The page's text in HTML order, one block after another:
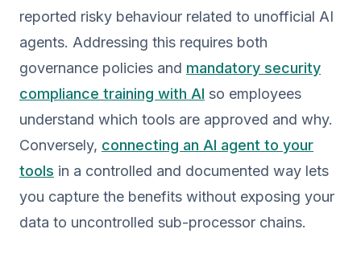
reported risky behaviour related to unofficial AI
agents. Addressing this requires both
governance policies and mandatory security
compliance training with AI so employees
understand which tools are approved and why.
Conversely, connecting an AI agent to your
tools in a controlled and documented way lets
you capture the benefits without exposing your
data to uncontrolled sub-processor chains.